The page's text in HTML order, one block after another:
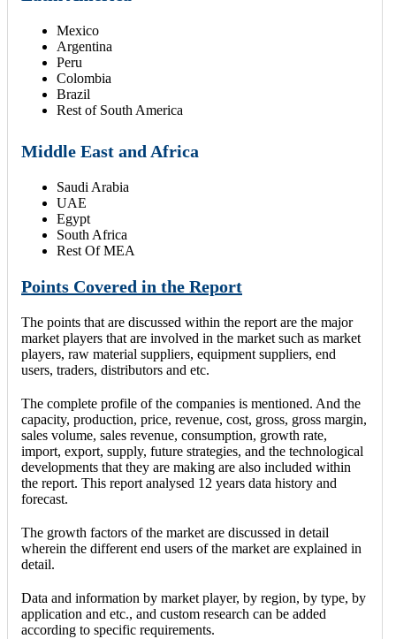
Mexico
Argentina
Peru
Colombia
Brazil
Rest of South America
Middle East and Africa
Saudi Arabia
UAE
Egypt
South Africa
Rest Of MEA
Points Covered in the Report
The points that are discussed within the report are the major
market players that are involved in the market such as market
players, raw material suppliers, equipment suppliers, end
users, traders, distributors and etc.
The complete profile of the companies is mentioned. And the
capacity, production, price, revenue, cost, gross, gross margin,
sales volume, sales revenue, consumption, growth rate,
import, export, supply, future strategies, and the technological
developments that they are making are also included within
the report. This report analysed 12 years data history and
forecast.
The growth factors of the market are discussed in detail
wherein the different end users of the market are explained in
detail.
Data and information by market player, by region, by type, by
application and etc., and custom research can be added
according to specific requirements.